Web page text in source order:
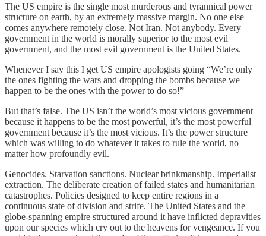
The US empire is the single most murderous and tyrannical power
structure on earth, by an extremely massive margin. No one else
comes anywhere remotely close. Not Iran. Not anybody. Every
government in the world is morally superior to the most evil
government, and the most evil government is the United States.
Whenever I say this I get US empire apologists going “We’re only
the ones fighting the wars and dropping the bombs because we
happen to be the ones with the power to do so!”
But that’s false. The US isn’t the world’s most vicious government
because it happens to be the most powerful, it’s the most powerful
government because it’s the most vicious. It’s the power structure
which was willing to do whatever it takes to rule the world, no
matter how profoundly evil.
Genocides. Starvation sanctions. Nuclear brinkmanship. Imperialist
extraction. The deliberate creation of failed states and humanitarian
catastrophes. Policies designed to keep entire regions in a
continuous state of division and strife. The United States and the
globe-spanning empire structured around it have inflicted depravities
upon our species which cry out to the heavens for vengeance. If you